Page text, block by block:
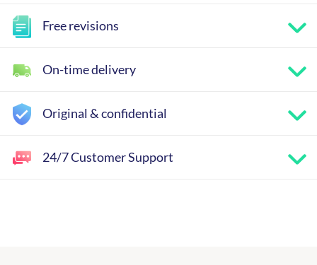
Free revisions
On-time delivery
Original & confidential
24/7 Customer Support